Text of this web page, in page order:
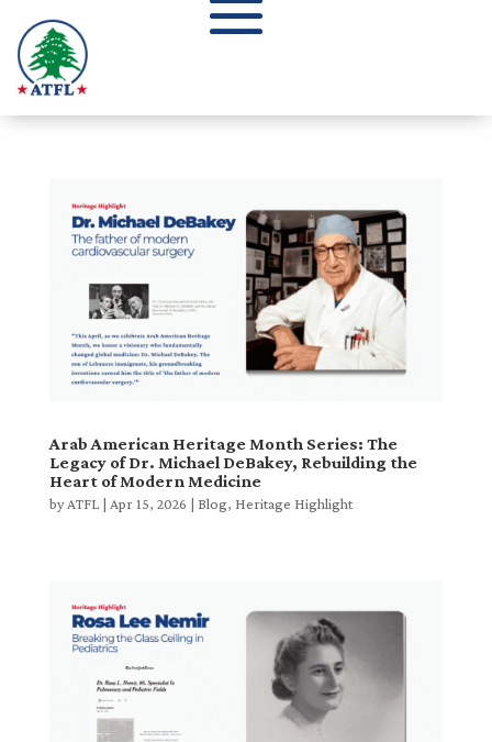
Arab American Heritage Month Series: The
Legacy of Dr. Michael DeBakey, Rebuilding the
Heart of Modern Medicine
byATFL| Apr 15, 2026 | Blog, Heritage Highlight